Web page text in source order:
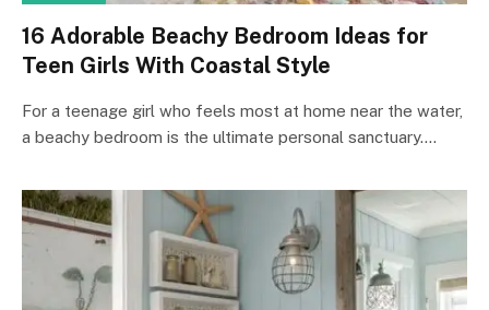
16 Adorable Beachy Bedroom Ideas for
Teen Girls With Coastal Style
For a teenage girl who feels most at home near the water,
a beachy bedroom is the ultimate personal sanctuary.…